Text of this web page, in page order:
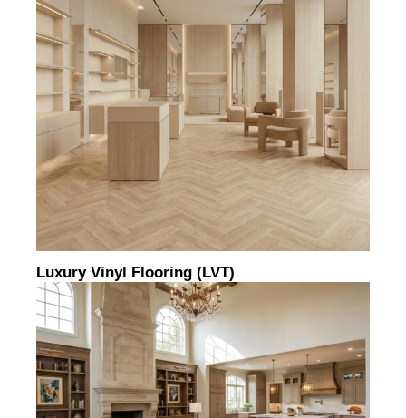
Luxury Vinyl Flooring (LVT)